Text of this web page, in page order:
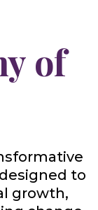
of
to
growth,